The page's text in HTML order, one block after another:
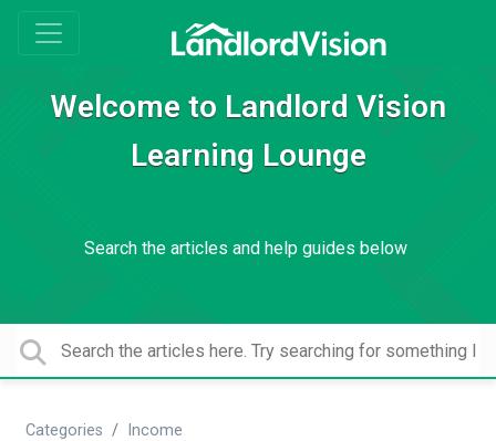
Welcome to Landlord Vision
Learning Lounge
Search the articles and help guides below
Categories Income